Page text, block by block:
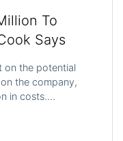
To
Says
on the potential
the company,
in costs.…